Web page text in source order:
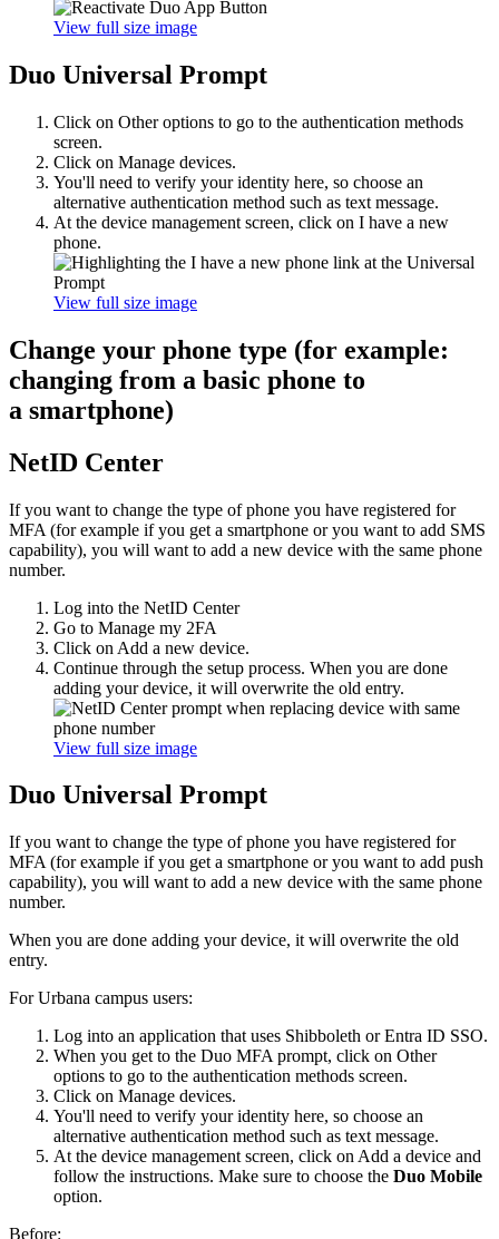
View full size image
Duo Universal Prompt
Click on Other options to go to the authentication methods
screen.
Click on Manage devices.
You'll need to verify your identity here, so choose an
alternative authentication method such as text message.
At the device management screen, click on I have a new
phone.
View full size image
Change your phone type (for example:
changing from a basic phone to
a smartphone)
NetID Center
If you want to change the type of phone you have registered for
MFA (for example if you get a smartphone or you want to add SMS
capability), you will want to add a new device with the same phone
number.
Log into the NetID Center
Go to Manage my 2FA
Click on Add a new device.
Continue through the setup process. When you are done
adding your device, it will overwrite the old entry.
View full size image
Duo Universal Prompt
If you want to change the type of phone you have registered for
MFA (for example if you get a smartphone or you want to add push
capability), you will want to add a new device with the same phone
number.
When you are done adding your device, it will overwrite the old
entry.
For Urbana campus users:
Log into an application that uses Shibboleth or Entra ID SSO.
When you get to the Duo MFA prompt, click on Other
options to go to the authentication methods screen.
Click on Manage devices.
You'll need to verify your identity here, so choose an
alternative authentication method such as text message.
At the device management screen, click on Add a device and
follow the instructions. Make sure to choose the Duo Mobile
option.
Before: